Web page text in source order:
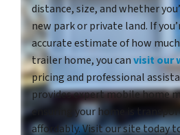
distance, size, and whether
new park or private land. If
accurate estimate of how
trailer home, you canvisit our
pricing and professional
provides expert mobile home
ensuring your home is
affordably. Visit our site today